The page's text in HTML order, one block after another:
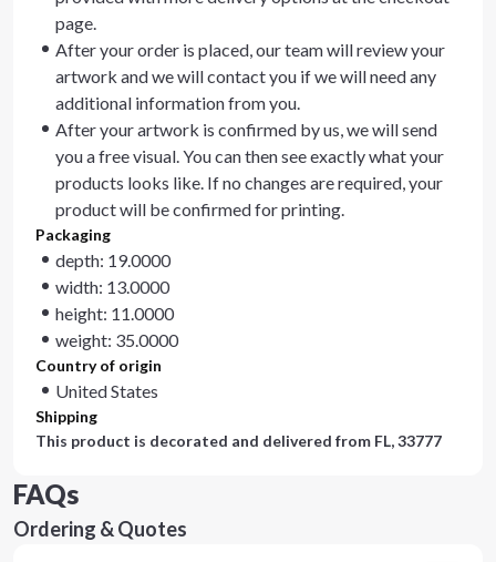
page.
After your order is placed, our team will review your
artwork and we will contact you if we will need any
additional information from you.
After your artwork is confirmed by us, we will send
you a free visual. You can then see exactly what your
products looks like. If no changes are required, your
product will be confirmed for printing.
Packaging
depth: 19.0000
width: 13.0000
height: 11.0000
weight: 35.0000
Country of origin
United States
Shipping
This product is decorated and delivered from FL, 33777
FAQs
Ordering & Quotes